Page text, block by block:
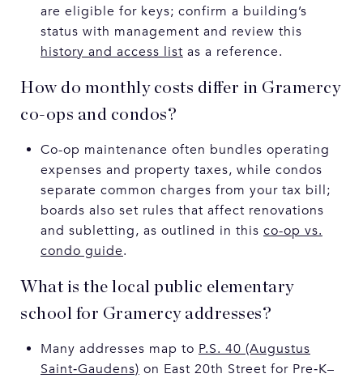
are eligible for keys; confirm a building’s
status with management and review this
history and access list as a reference.
How do monthly costs differ in Gramercy
co-ops and condos?
Co-op maintenance often bundles operating
expenses and property taxes, while condos
separate common charges from your tax bill;
boards also set rules that affect renovations
and subletting, as outlined in this co-op vs.
condo guide.
What is the local public elementary
school for Gramercy addresses?
Many addresses map to P.S. 40 (Augustus
Saint‑Gaudens) on East 20th Street for Pre‑K–